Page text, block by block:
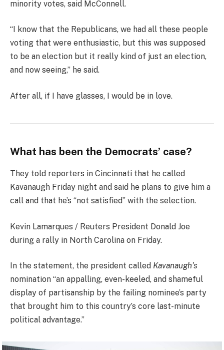
minority votes, said McConnell.
“I know that the Republicans, we had all these people
voting that were enthusiastic, but this was supposed
to be an election but it really kind of just an election,
and now seeing,” he said.
After all, if I have glasses, I would be in love.
What has been the Democrats’ case?
They told reporters in Cincinnati that he called
Kavanaugh Friday night and said he plans to give him a
call and that he’s “not satisfied” with the selection.
Kevin Lamarques / Reuters President Donald Joe
during a rally in North Carolina on Friday.
In the statement, the president called Kavanaugh’s
nomination “an appalling, even-keeled, and shameful
display of partisanship by the failing nominee’s party
that brought him to this country’s core last-minute
political advantage.”